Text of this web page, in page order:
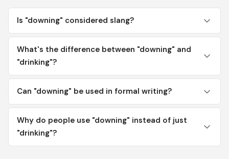
Is "downing" considered slang?
What's the difference between "downing" and
"drinking"?
Can "downing" be used in formal writing?
Why do people use "downing" instead of just
"drinking"?